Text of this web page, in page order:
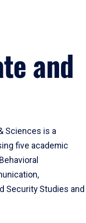
and
Sciences is a
five academic
Security Studies and